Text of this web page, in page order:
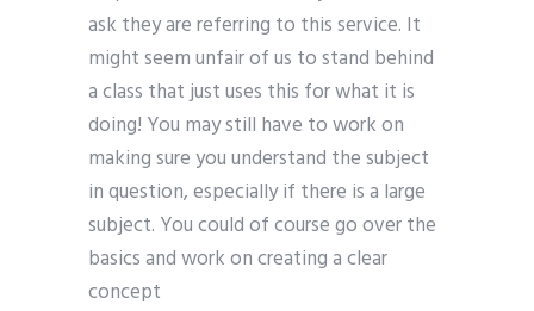
ask they are referring to this service. It
might seem unfair of us to stand behind
a class that just uses this for what it is
doing! You may still have to work on
making sure you understand the subject
in question, especially if there is a large
subject. You could of course go over the
basics and work on creating a clear
concept